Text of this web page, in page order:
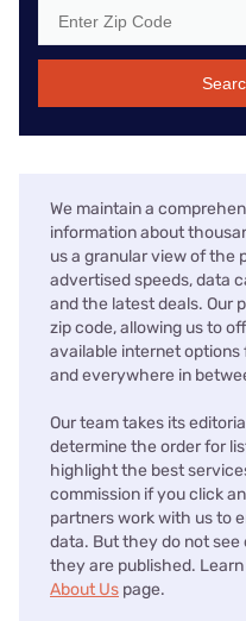
We maintain a
information about
us a granular view of the
advertised speeds, data
and the latest deals. Our
zip code, allowing us to
available internet options
and everywhere in
Our team takes its
determine the order for
highlight the best
commission if you click
partners work with us to
data. But they do not
they are published.
About Us page.